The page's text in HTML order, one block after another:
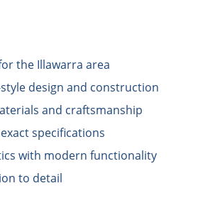
the Illawarra area
design and construction
and craftsmanship
specifications
with modern functionality
to detail